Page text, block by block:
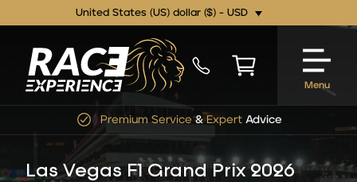
United States (US) dollar ($) - USD
Menu
Premium Service & Expert Advice
Las Vegas F1 Grand Prix 2026